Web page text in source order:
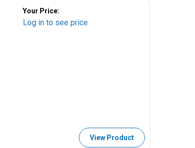
Your Price:
Log in to see price
View Product